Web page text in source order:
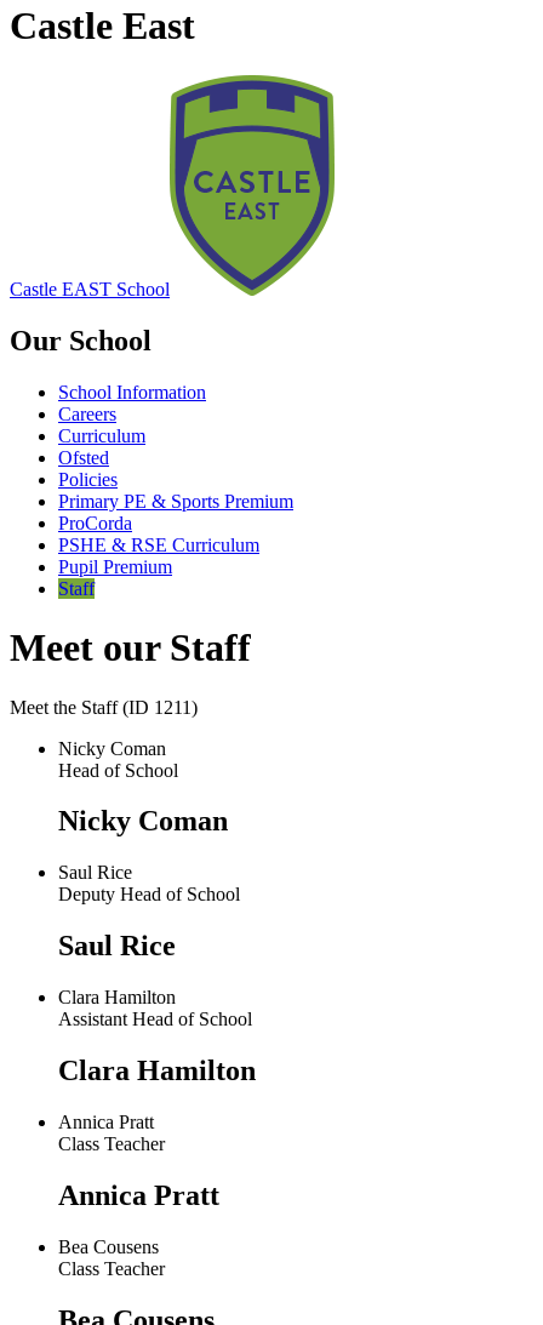
Castle East
Castle EAST School
Our School
School Information
Careers
Curriculum
Ofsted
Policies
Primary PE & Sports Premium
ProCorda
PSHE & RSE Curriculum
Pupil Premium
Staff
Meet our Staff
Meet the Staff (ID 1211)
Nicky Coman
Head of School
Nicky Coman
Saul Rice
Deputy Head of School
Saul Rice
Clara Hamilton
Assistant Head of School
Clara Hamilton
Annica Pratt
Class Teacher
Annica Pratt
Bea Cousens
Class Teacher